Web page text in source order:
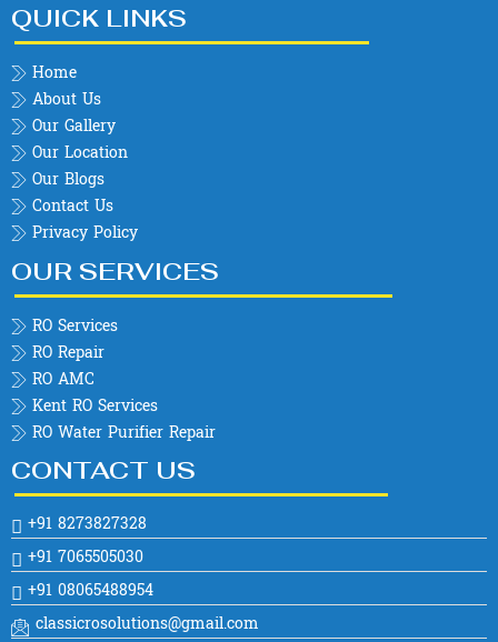
QUICK LINKS
Home
About Us
Our Gallery
Our Location
Our Blogs
Contact Us
Privacy Policy
OUR SERVICES
RO Services
RO Repair
RO AMC
Kent RO Services
RO Water Purifier Repair
CONTACT US
+91 8273827328
+91 7065505030
+91 08065488954
classicrosolutions@gmail.com